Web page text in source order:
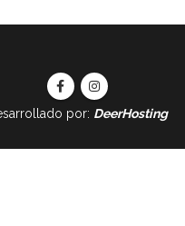
por: DeerHosting